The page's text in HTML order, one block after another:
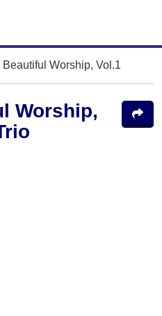
Beautiful Worship, Vol.1
Worship,